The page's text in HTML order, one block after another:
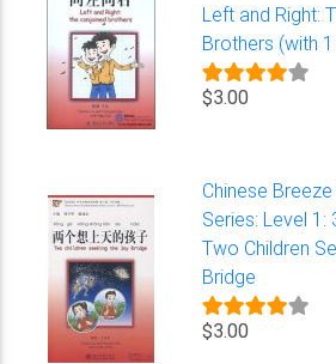
Left and Right:
Brothers (with
$3.00
Chinese
Series: Level 1:
Two Children
Bridge
$3.00